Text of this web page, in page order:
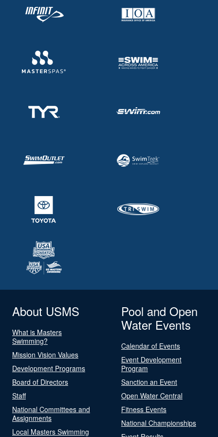
About USMS
What is Masters
Swimming?
Mission Vision Values
Development Programs
Board of Directors
Staff
National Committees and
Assignments
Local Masters Swimming
Pool and Open
Water Events
Calendar of Events
Event Development
Program
Sanction an Event
Open Water Central
Fitness Events
National Championships